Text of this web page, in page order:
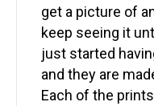
get a picture of
keep seeing it
just started
and they are
Each of the